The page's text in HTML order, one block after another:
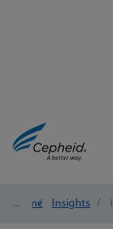
Home/ Insights /